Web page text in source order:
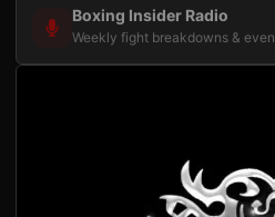
Boxing Insider Radio
Weekly fight breakdowns &